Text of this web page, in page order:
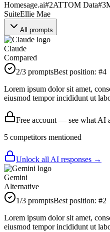
Homesage.ai#2ATTOM Data#3
SuiteEllie Mae
All prompts
Claude
Compared
2/3 promptsBest position: #4
Lorem ipsum dolor sit amet,
eiusmod tempor incididunt ut
Free account — see what AI
5 competitors mentioned
Unlock all AI responses →
Gemini
Alternative
1/3 promptsBest position: #2
Lorem ipsum dolor sit amet,
eiusmod tempor incididunt ut